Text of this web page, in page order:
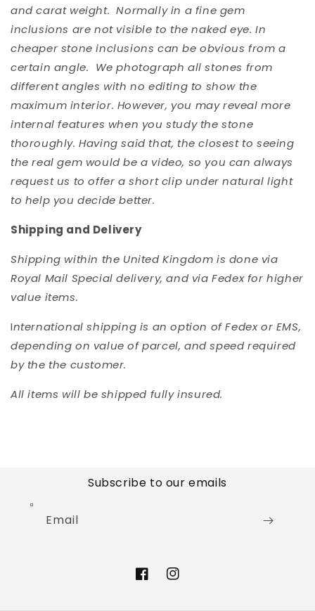
and carat weight. Normally in a fine gem
inclusions are not visible to the naked eye. In
cheaper stone inclusions can be obvious from a
certain angle. We photograph all stones from
different angles with no editing to show the
maximum interior. However, you may reveal more
internal features when you study the stone
thoroughly. Having said that, the closest to seeing
the real gem would be a video, so you can always
request us to offer a short clip under natural light
to help you decide better.
Shipping and Delivery
Shipping within the United Kingdom is done via
Royal Mail Special delivery, and via Fedex for higher
value items.
International shipping is an option of Fedex or EMS,
depending on value of parcel, and speed required
by the the customer.
All items will be shipped fully insured.
Subscribe to our emails
Email
FacebookInstagram